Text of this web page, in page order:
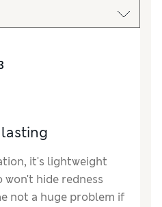
it's lightweight
hide redness
not a huge problem if